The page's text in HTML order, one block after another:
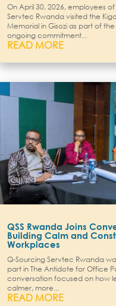
On April 30, 2026, employees
Servtec Rwanda visited the
Memorial in Gisozi as part of
ongoing commitment...
READ MORE
QSS Rwanda Joins
Building Calm and
Workplaces
Q-Sourcing Servtec Rwanda
part in The Antidote for Office
conversation focused on how
calmer, more...
READ MORE